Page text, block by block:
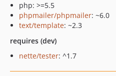
php: >=5.5
phpmailer/phpmailer: ~6.0
text/template: ~2.3
requires (dev)
nette/tester: ^1.7